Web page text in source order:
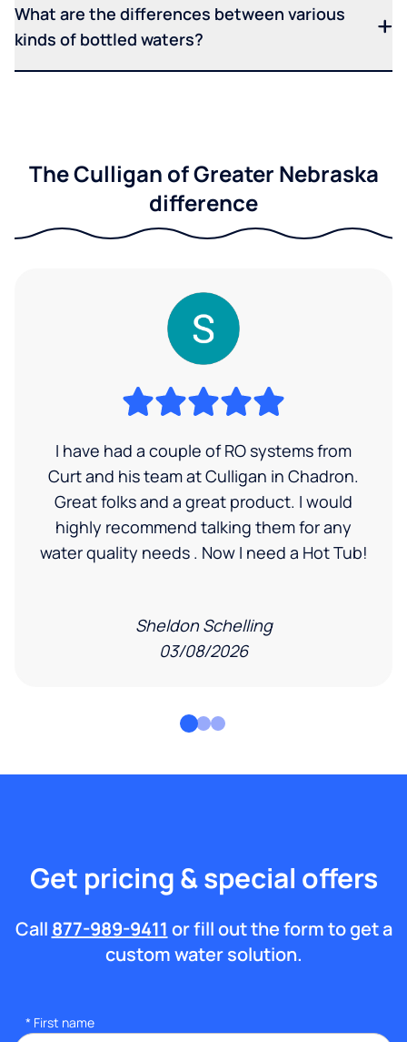
What are the differences between various
kinds of bottled waters?
The Culligan of Greater Nebraska
difference
I have had a couple of RO systems from
Curt and his team at Culligan in Chadron.
Great folks and a great product. I would
highly recommend talking them for any
water quality needs . Now I need a Hot Tub!
Sheldon Schelling
03/08/2026
Get pricing & special offers
Call 877-989-9411 or fill out the form to get a
custom water solution.
* First name